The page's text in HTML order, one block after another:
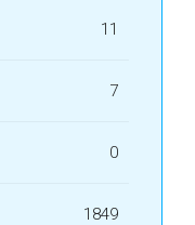
11
7
0
1849